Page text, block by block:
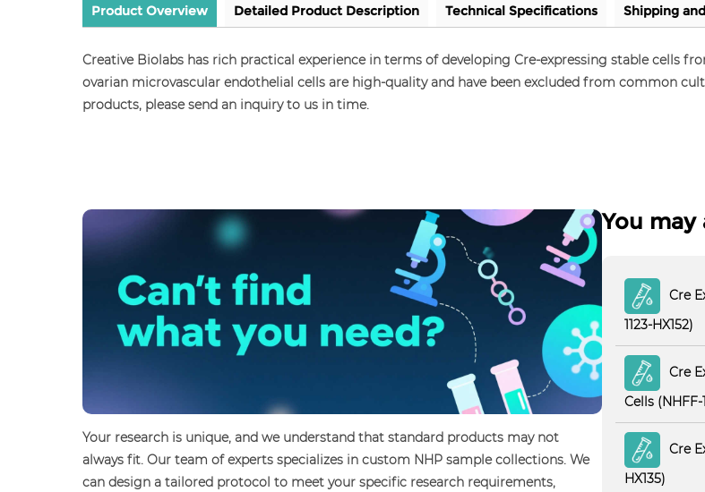
Product Overview Detailed Product Description Technical Specifications Shipping
Creative Biolabs has rich practical experience in terms of developing Cre-expressing stable cells
ovarian microvascular endothelial cells are high-quality and have been excluded from common
products, please send an inquiry to us in time.
Your research is unique, and we understand that standard products may not
always fit. Our team of experts specializes in custom NHP sample collections. We
can design a tailored protocol to meet your specific research requirements,
You may
Cre
1123-HX152)
Cre
Cells (NHFF-
Cre
HX135)